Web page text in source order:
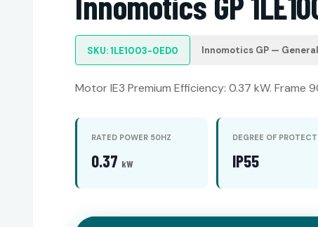
SKU: 1LE1003-0ED0 Innomotics GP —
Motor IE3 Premium Efficiency: 0.37 kW. Frame
RATED POWER 50HZ
0.37 kW
DEGREE OF
IP55